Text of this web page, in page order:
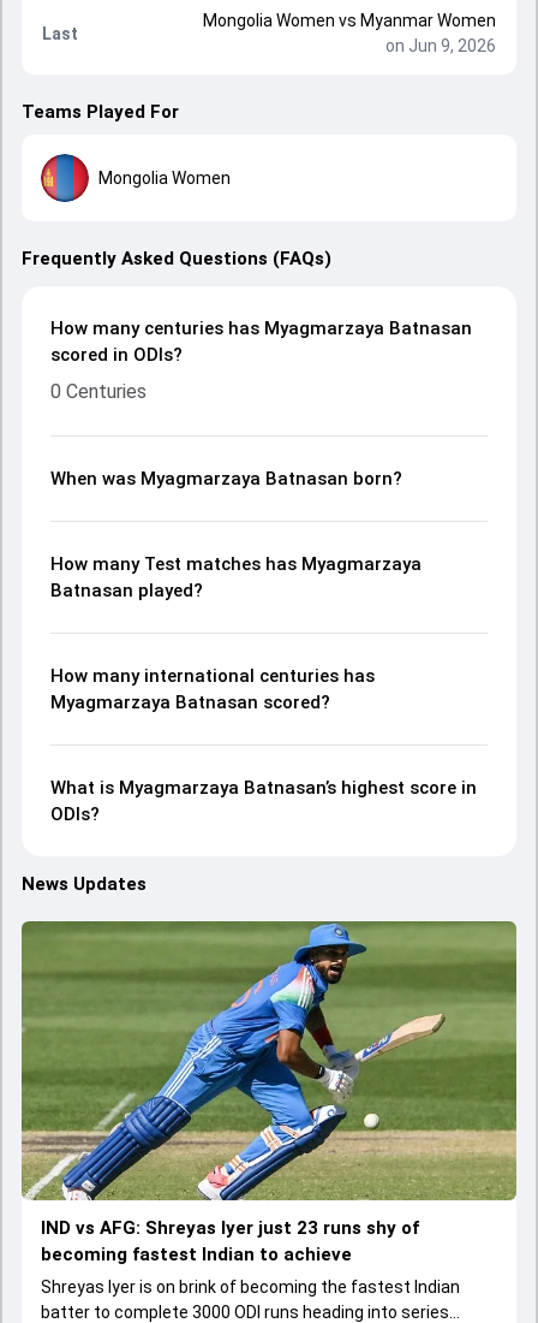
Last
Mongolia Women vs Myanmar Women
on Jun 9, 2026
Teams Played For
Mongolia Women
Frequently Asked Questions (FAQs)
How many centuries has Myagmarzaya Batnasan
scored in ODIs?
0 Centuries
When was Myagmarzaya Batnasan born?
How many Test matches has Myagmarzaya
Batnasan played?
How many international centuries has
Myagmarzaya Batnasan scored?
What is Myagmarzaya Batnasan’s highest score in
ODIs?
News Updates
IND vs AFG: Shreyas Iyer just 23 runs shy of
becoming fastest Indian to achieve
Shreyas Iyer is on brink of becoming the fastest Indian
batter to complete 3000 ODI runs heading into series